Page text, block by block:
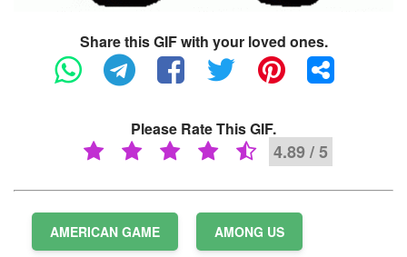
Share this GIF with your loved ones.
Please Rate This GIF.
4.89 / 5
AMERICAN GAME AMONG US